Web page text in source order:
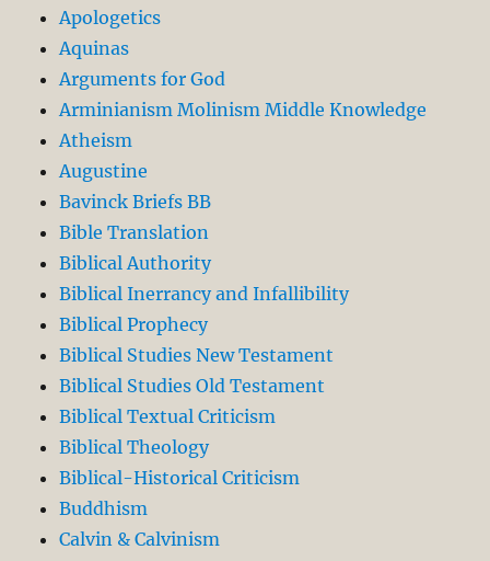
Apologetics
Aquinas
Arguments for God
Arminianism Molinism Middle Knowledge
Atheism
Augustine
Bavinck Briefs BB
Bible Translation
Biblical Authority
Biblical Inerrancy and Infallibility
Biblical Prophecy
Biblical Studies New Testament
Biblical Studies Old Testament
Biblical Textual Criticism
Biblical Theology
Biblical-Historical Criticism
Buddhism
Calvin & Calvinism